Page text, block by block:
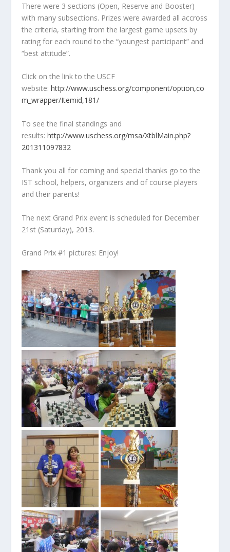
There were 3 sections (Open, Reserve and Booster)
with many subsections. Prizes were awarded all accross
the criteria, starting from the largest game upsets by
rating for each round to the “youngest participant” and
“best attitude”.
Click on the link to the USCF
website:http://www.uschess.org/component/option,co
m_wrapper/Itemid,181/
To see the final standings and
results:http://www.uschess.org/msa/XtblMain.php?
201311097832
Thank you all for coming and special thanks go to the
IST school, helpers, organizers and of course players
and their parents!
The next Grand Prix event is scheduled for December
21st (Saturday), 2013.
Grand Prix #1 pictures: Enjoy!